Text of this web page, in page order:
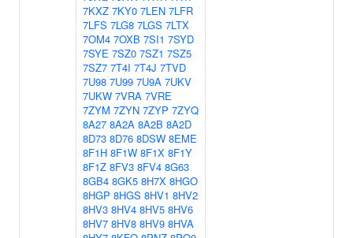
7KXZ 7KY0 7LEN 7LFR
7LFS 7LG8 7LGS 7LTX
7OM4 7OXB 7SI1 7SYD
7SYE 7SZ0 7SZ1 7SZ5
7SZ7 7T4I 7T4J 7TVD
7U98 7U99 7U9A 7UKV
7UKW 7VRA 7VRE
7ZYM 7ZYN 7ZYP 7ZYQ
8A27 8A2A 8A2B 8A2D
8D73 8D76 8DSW 8EME
8F1H 8F1W 8F1X 8F1Y
8F1Z 8FV3 8FV4 8G63
8GB4 8GK5 8H7X 8HGO
8HGP 8HGS 8HV1 8HV2
8HV3 8HV4 8HV5 8HV6
8HV7 8HV8 8HV9 8HVA